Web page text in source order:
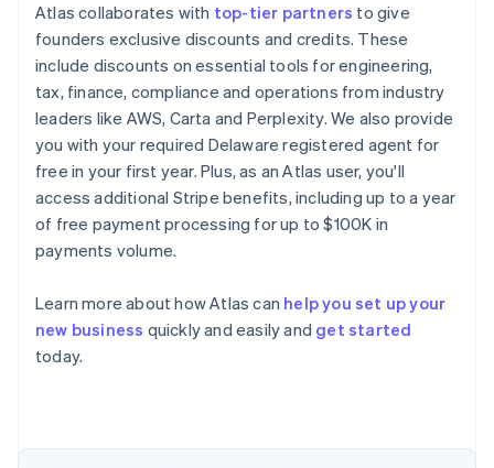
Atlas collaborates with top-tier partners to give
founders exclusive discounts and credits. These
include discounts on essential tools for engineering,
tax, finance, compliance and operations from industry
leaders like AWS, Carta and Perplexity. We also provide
you with your required Delaware registered agent for
free in your first year. Plus, as an Atlas user, you'll
access additional Stripe benefits, including up to a year
of free payment processing for up to $100K in
payments volume.
Learn more about how Atlas can help you set up your
new business quickly and easily and get started
today.
Australia